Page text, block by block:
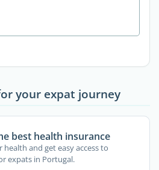
your expat journey
best health insurance
health and get easy access to
expats in Portugal.